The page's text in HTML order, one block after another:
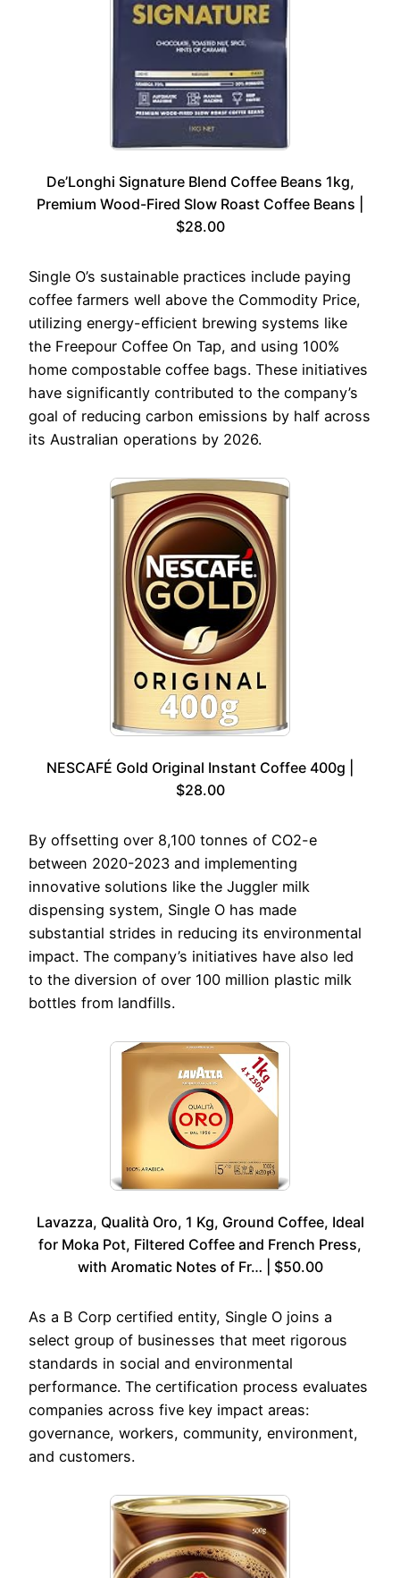
De’Longhi Signature Blend Coffee Beans 1kg,
Premium Wood-Fired Slow Roast Coffee Beans |
$28.00
Single O’s sustainable practices include paying
coffee farmers well above the Commodity Price,
utilizing energy-efficient brewing systems like
the Freepour Coffee On Tap, and using 100%
home compostable coffee bags. These initiatives
have significantly contributed to the company’s
goal of reducing carbon emissions by half across
its Australian operations by 2026.
NESCAFÉ Gold Original Instant Coffee 400g |
$28.00
By offsetting over 8,100 tonnes of CO2-e
between 2020-2023 and implementing
innovative solutions like the Juggler milk
dispensing system, Single O has made
substantial strides in reducing its environmental
impact. The company’s initiatives have also led
to the diversion of over 100 million plastic milk
bottles from landfills.
Lavazza, Qualità Oro, 1 Kg, Ground Coffee, Ideal
for Moka Pot, Filtered Coffee and French Press,
with Aromatic Notes of Fr… | $50.00
As a B Corp certified entity, Single O joins a
select group of businesses that meet rigorous
standards in social and environmental
performance. The certification process evaluates
companies across five key impact areas:
governance, workers, community, environment,
and customers.